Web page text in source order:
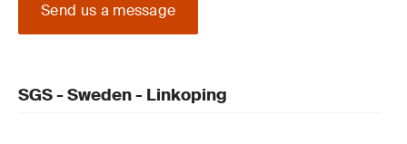
Send us a message
SGS - Sweden - Linkoping